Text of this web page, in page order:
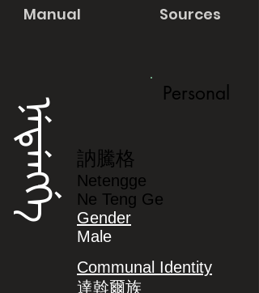
Manual Sources
ᠨᡝᡨᡝᠩᡤᡝ
Personal
訥騰格
Netengge
Ne Teng Ge
Gender
Male
Communal Identity
達斡爾族